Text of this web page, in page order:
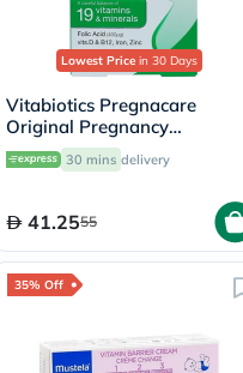
Lowest Price in 30 Days
Vitabiotics Pregnacare
Original Pregnancy
Supplement Tablets With
Folic Acid & Iron, Pack of 30's
30 mins delivery
41.2555
35% Off